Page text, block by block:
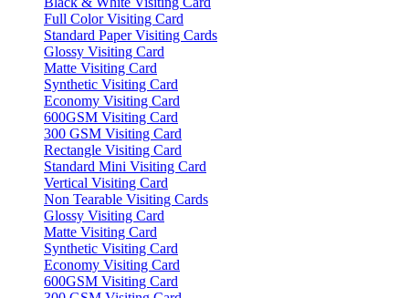
Full Color Visiting Card
Standard Paper Visiting Cards
Glossy Visiting Card
Matte Visiting Card
Synthetic Visiting Card
Economy Visiting Card
600GSM Visiting Card
300 GSM Visiting Card
Rectangle Visiting Card
Standard Mini Visiting Card
Vertical Visiting Card
Non Tearable Visiting Cards
Glossy Visiting Card
Matte Visiting Card
Synthetic Visiting Card
Economy Visiting Card
600GSM Visiting Card